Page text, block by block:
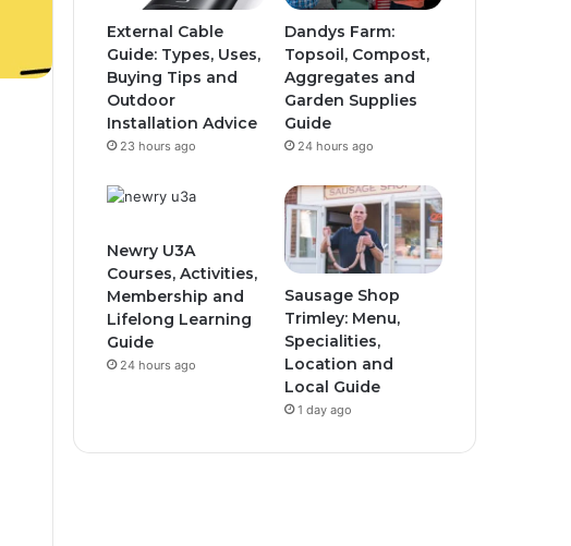
External Cable
Guide: Types, Uses,
Buying Tips and
Outdoor
Installation Advice
23 hours ago
Dandys Farm:
Topsoil, Compost,
Aggregates and
Garden Supplies
Guide
24 hours ago
Newry U3A
Courses, Activities,
Membership and
Lifelong Learning
Guide
24 hours ago
Sausage Shop
Trimley: Menu,
Specialities,
Location and
Local Guide
1 day ago